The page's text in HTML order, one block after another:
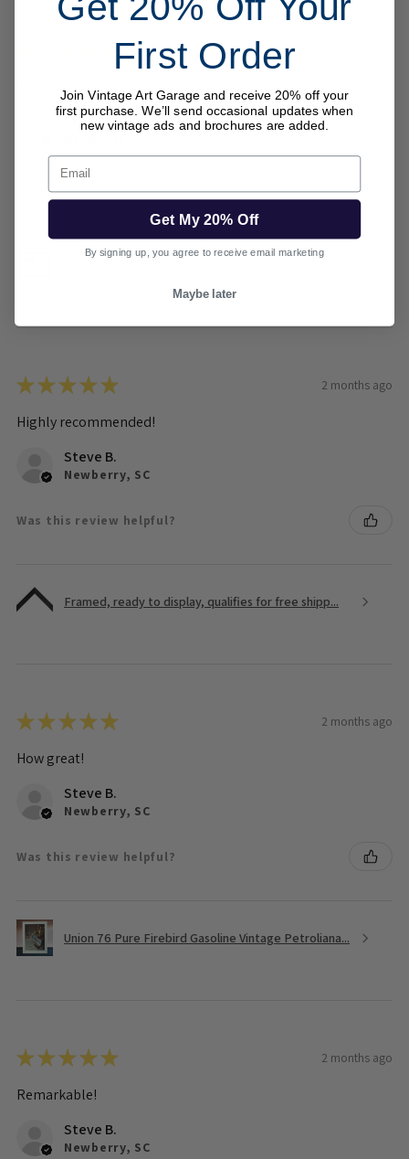
★
Highly recommended!
Steve B.
Newberry, SC
1973 Wood Brothers Mercury Cyclone NASCAR Print
★★★★★ 2 months ago
Highly recommended!
Steve B.
Newberry, SC
Was this review helpful?
Framed, ready to display, qualifies for free shipp...
★★★★★ 2 months ago
How great!
Steve B.
Newberry, SC
Was this review helpful?
Union 76 Pure Firebird Gasoline Vintage Petroliana...
★★★★★ 2 months ago
Remarkable!
Steve B.
Newberry, SC
First Order
Join Vintage Art Garage and receive 20% off your
first purchase. We’ll send occasional updates when
new vintage ads and brochures are added.
Email
Get My 20% Off
By signing up, you agree to receive email marketing
Maybe later